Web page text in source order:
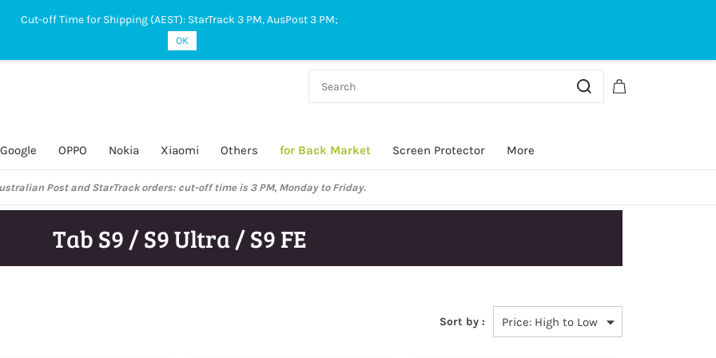
Google OPPO Nokia Xiaomi Others for Back Market Screen Protector More
Post and StarTrack orders: cut-off time is 3 PM, Monday to Friday.
Tab S9 / S9 Ultra / S9 FE
Sort by :
Cut-off Time for Shipping (AEST): StarTrack 3 PM, AusPost 3 PM;
OK